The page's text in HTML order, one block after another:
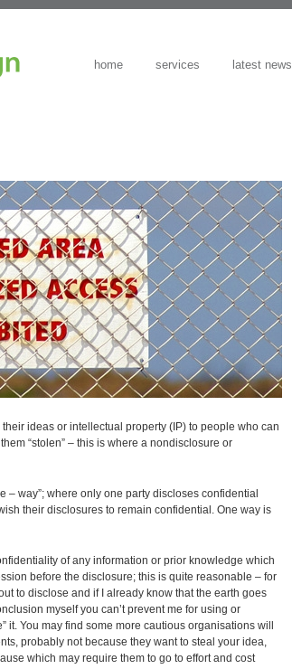
home services latest news
ideas or intellectual property (IP) to people who can
“stolen” – this is where a nondisclosure or
– way”; where only one party discloses confidential
their disclosures to remain confidential. One way is
of any information or prior knowledge which
before the disclosure; this is quite reasonable – for
to disclose and if I already know that the earth goes
myself you can’t prevent me for using or
it. You may find some more cautious organisations will
probably not because they want to steal your idea,
which may require them to go to effort and cost